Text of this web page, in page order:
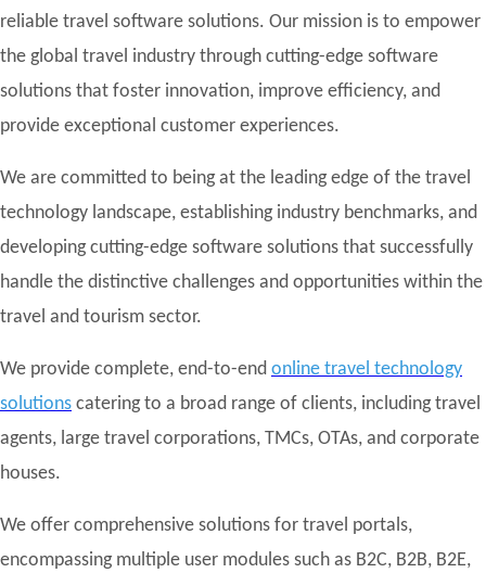
reliable travel software solutions. Our mission is to empower
the global travel industry through cutting-edge software
solutions that foster innovation, improve efficiency, and
provide exceptional customer experiences.
We are committed to being at the leading edge of the travel
technology landscape, establishing industry benchmarks, and
developing cutting-edge software solutions that successfully
handle the distinctive challenges and opportunities within the
travel and tourism sector.
We provide complete, end-to-end online travel technology
solutions catering to a broad range of clients, including travel
agents, large travel corporations, TMCs, OTAs, and corporate
houses.
We offer comprehensive solutions for travel portals,
encompassing multiple user modules such as B2C, B2B, B2E,